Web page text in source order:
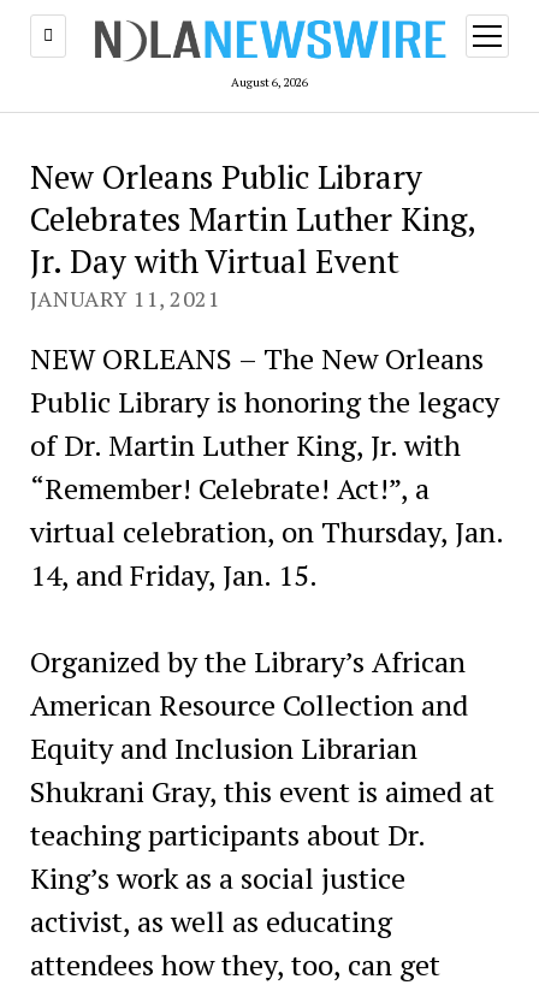
August 6, 2026
open
menu
New Orleans Public Library
Celebrates Martin Luther King,
Jr. Day with Virtual Event
JANUARY 11, 2021
NEW ORLEANS – The New Orleans
Public Library is honoring the legacy
of Dr. Martin Luther King, Jr. with
“Remember! Celebrate! Act!”, a
virtual celebration, on Thursday, Jan.
14, and Friday, Jan. 15.
Organized by the Library’s African
American Resource Collection and
Equity and Inclusion Librarian
Shukrani Gray, this event is aimed at
teaching participants about Dr.
King’s work as a social justice
activist, as well as educating
attendees how they, too, can get